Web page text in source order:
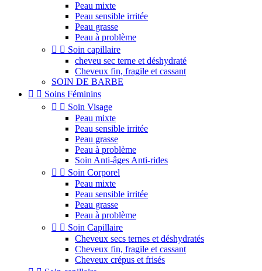
Peau mixte
Peau sensible irritée
Peau grasse
Peau à problème
  Soin capillaire
cheveu sec terne et déshydraté
Cheveux fin, fragile et cassant
SOIN DE BARBE
  Soins Féminins
  Soin Visage
Peau mixte
Peau sensible irritée
Peau grasse
Peau à problème
Soin Anti-âges Anti-rides
  Soin Corporel
Peau mixte
Peau sensible irritée
Peau grasse
Peau à problème
  Soin Capillaire
Cheveux secs ternes et déshydratés
Cheveux fin, fragile et cassant
Cheveux crépus et frisés